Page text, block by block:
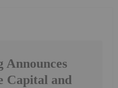
Capital and